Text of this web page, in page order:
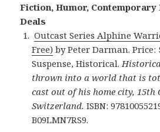
Fiction, Humor, Contemporary
Deals
Outcast Series Alphine
Free) by Peter Darman. Price:
Suspense, Historical.
thrown into a world that is
cast out of his home city, 15th
Switzerland. ISBN:
B09LMN7RS9.